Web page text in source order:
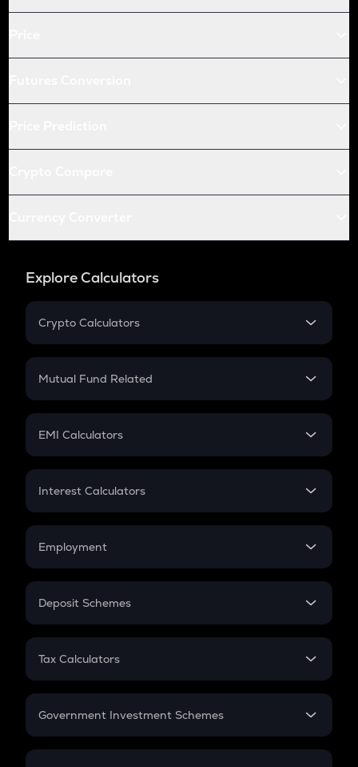
Explore Calculators
Crypto Calculators
Crypto SIP Calculator
Crypto Futures
Mutual Fund Related
Mutual Fund
EMI Calculators
EMI
Credit Card EMI
Interest Calculators
Compound Interest
Employment
In-Hand Salary
PPF
Gratuity
Retirement
Deposit Schemes
FD
Tax Calculators
GST
Government Investment Schemes
Sukanya Samriddhu Yojana